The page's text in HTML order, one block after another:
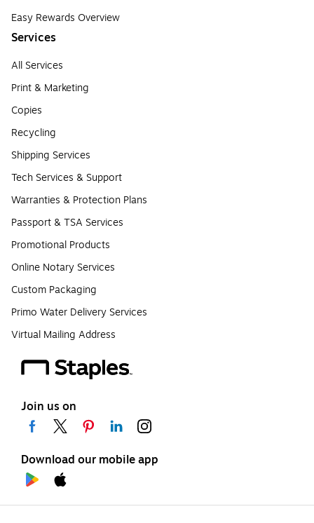
Easy Rewards Overview
Services
All Services
Print & Marketing
Copies
Recycling
Shipping Services
Tech Services & Support
Warranties & Protection Plans
Passport & TSA Services
Promotional Products
Online Notary Services
Custom Packaging
Primo Water Delivery Services
Virtual Mailing Address
Join us on
Download our mobile app